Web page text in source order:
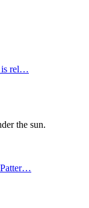
is rel…
the sun.
Patter…